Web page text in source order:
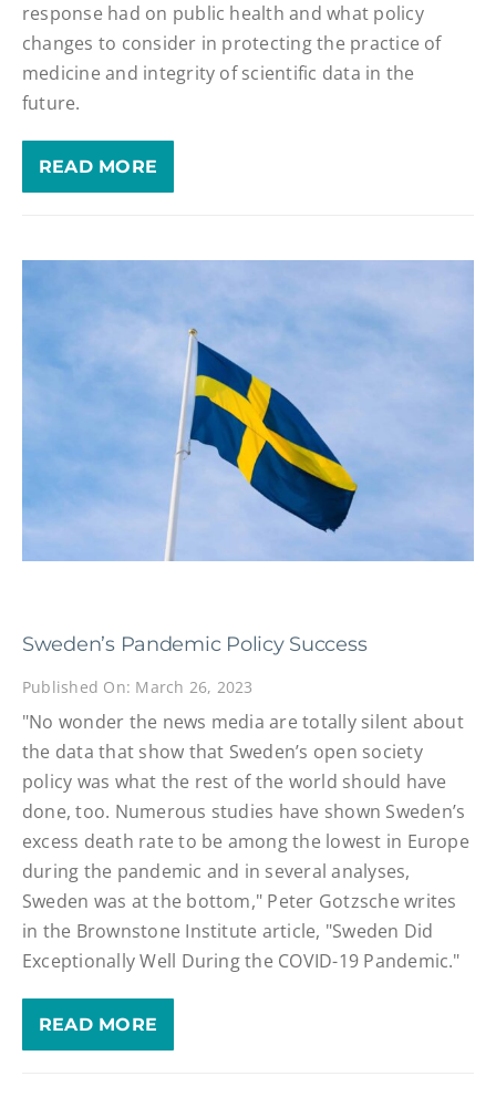
response had on public health and what policy
changes to consider in protecting the practice of
medicine and integrity of scientific data in the
future.
READ MORE
Sweden’s Pandemic Policy Success
Published On: March 26, 2023
"No wonder the news media are totally silent about
the data that show that Sweden’s open society
policy was what the rest of the world should have
done, too. Numerous studies have shown Sweden’s
excess death rate to be among the lowest in Europe
during the pandemic and in several analyses,
Sweden was at the bottom," Peter Gotzsche writes
in the Brownstone Institute article, "Sweden Did
Exceptionally Well During the COVID-19 Pandemic."
READ MORE